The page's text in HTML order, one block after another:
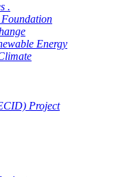
.
Energy
Project